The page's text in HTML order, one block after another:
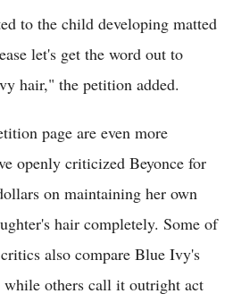
to the child developing matted
let's get the word out to
hair," the petition added.
page are even more
openly criticized Beyonce for
on maintaining her own
hair completely. Some of
also compare Blue Ivy's
others call it outright act